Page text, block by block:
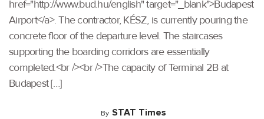
href="http://www.bud.hu/english" target="_blank">Budapest
Airport</a>. The contractor, KÉSZ, is currently pouring the
concrete floor of the departure level. The staircases
supporting the boarding corridors are essentially
completed.<br /><br />The capacity of Terminal 2B at
Budapest […]
By STAT Times